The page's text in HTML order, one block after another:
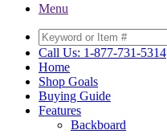
Menu
Call Us: 1-877-731-5314
Home
Shop Goals
Buying Guide
Features
Backboard